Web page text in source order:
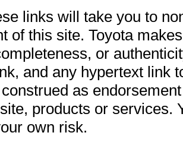
links will take you to
of this site. Toyota
or
and any hypertext link
as
products or services.
own risk.